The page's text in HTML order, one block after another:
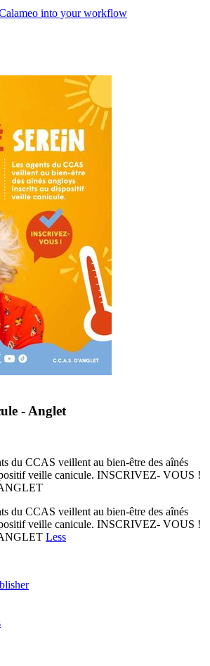
into your workflow
- Anglet
du CCAS veillent au bien-être des aînés
veille canicule. INSCRIVEZ- VOUS !
du CCAS veillent au bien-être des aînés
veille canicule. INSCRIVEZ- VOUS !
Less